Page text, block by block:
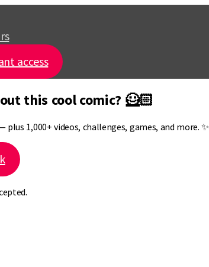
access
this cool comic? 🦸🏻
1,000+ videos, challenges, games, and more. ✨